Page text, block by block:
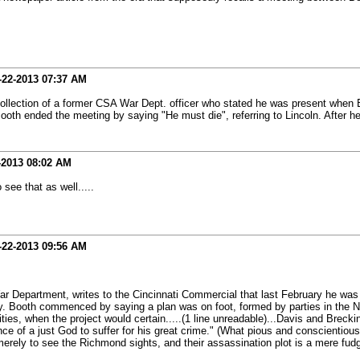
2013 07:37 AM
of a former CSA War Dept. officer who stated he was present
ended the meeting by saying "He must die", referring to Lincoln. After
08:02 AM
see that as well.....
2013 09:56 AM
writes to the Cincinnati Commercial that last February he
commenced by saying a plan was on foot, formed by parties in the
when the project would certain.....(1 line unreadable)...Davis and
of a just God to suffer for his great crime." (What pious and
to see the Richmond sights, and their assassination plot is a mere